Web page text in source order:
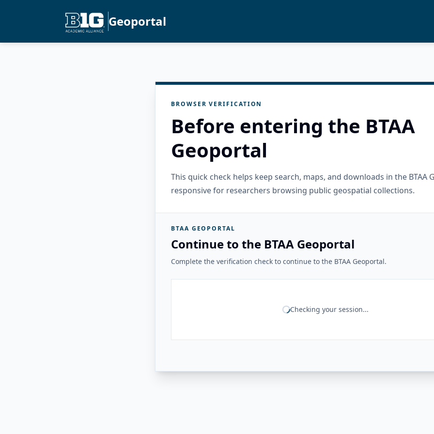
Geoportal
BROWSER VERIFICATION
Before entering the BTAA
Geoportal
This quick check helps keep search, maps, and downloads in the BTAA
responsive for researchers browsing public geospatial collections.
BTAA GEOPORTAL
Continue to the BTAA Geoportal
Complete the verification check to continue to the BTAA Geoportal.
Checking your session...